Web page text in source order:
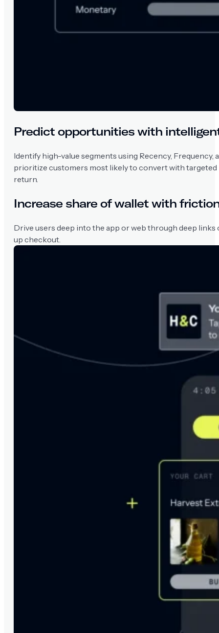
Predict opportunities with
Identify high-value segments using Recency,
prioritize customers most likely to convert with
return.
Increase share of wallet with
Drive users deep into the app or web through deep
up checkout.